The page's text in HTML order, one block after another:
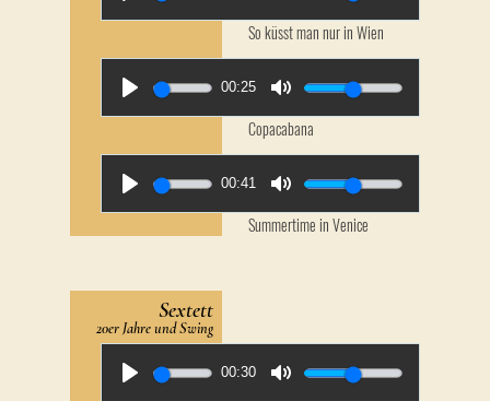
00:25
00:41
So küsst man nur in Wien
Copacabana
Summertime in Venice
Sextett
20er Jahre und Swing
00:30